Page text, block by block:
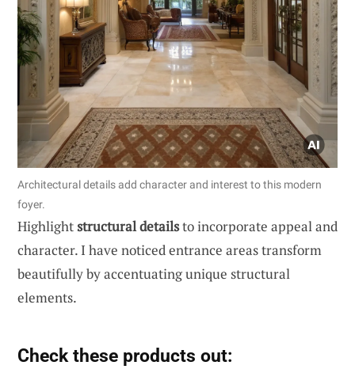
Architectural details add character and interest to this modern
foyer.
Highlightstructural detailsto incorporate appeal and
character. I have noticed entrance areas transform
beautifully by accentuating unique structural
elements.
Check these products out: